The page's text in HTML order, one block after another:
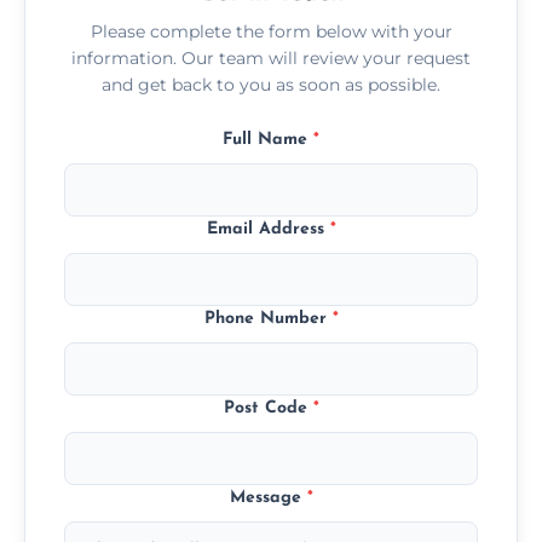
Please complete the form below with your
information. Our team will review your request
and get back to you as soon as possible.
Full Name *
Email Address *
Phone Number *
Post Code *
Message *